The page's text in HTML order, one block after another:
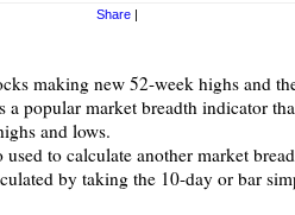
Share |
making new 52-week highs and
popular market breadth indicator
and lows.
to calculate another market
by taking the 10-day or bar